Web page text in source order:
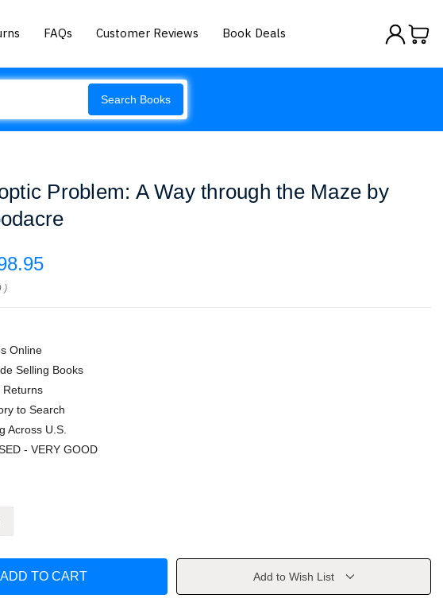
FAQs Customer Reviews Book Deals
Search Books
Problem: A Way through the Maze by
)
Online
Selling Books
Returns
to Search
Across U.S.
- VERY GOOD
Add to Wish List